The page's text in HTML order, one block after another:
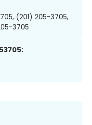
(201) 205-3705,
3705